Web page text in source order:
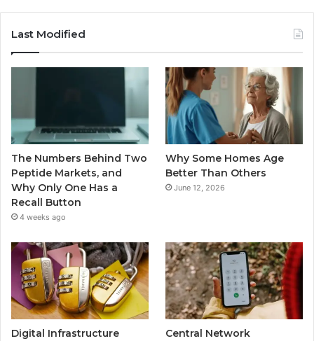
Last Modified
The Numbers Behind Two
Peptide Markets, and
Why Only One Has a
Recall Button
4 weeks ago
Why Some Homes Age
Better Than Others
June 12, 2026
Digital Infrastructure
Central Network